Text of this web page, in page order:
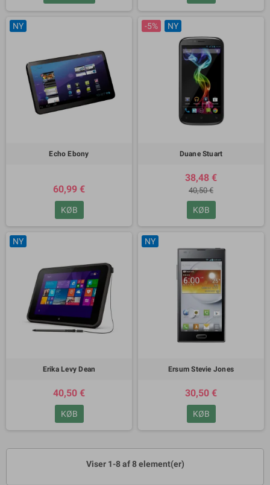
NY
Echo Ebony
60,99 €
KØB
-5% NY
Duane Stuart
38,48 €
40,50 €
KØB
NY
Erika Levy Dean
40,50 €
KØB
NY
Ersum Stevie Jones
30,50 €
KØB
Viser 1-8 af 8 element(er)